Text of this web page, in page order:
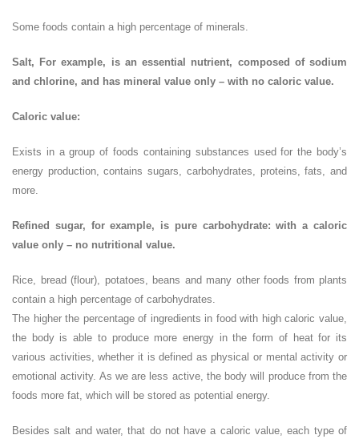
Some foods contain a high percentage of minerals.
Salt, For example, is an essential nutrient, composed of sodium
and chlorine, and has mineral value only – with no caloric value.
Caloric value:
Exists in a group of foods containing substances used for the body’s
energy production, contains sugars, carbohydrates, proteins, fats, and
more.
Refined sugar, for example, is pure carbohydrate: with a caloric
value only – no nutritional value.
Rice, bread (flour), potatoes, beans and many other foods from plants
contain a high percentage of carbohydrates.
The higher the percentage of ingredients in food with high caloric value,
the body is able to produce more energy in the form of heat for its
various activities, whether it is defined as physical or mental activity or
emotional activity. As we are less active, the body will produce from the
foods more fat, which will be stored as potential energy.
Besides salt and water, that do not have a caloric value, each type of